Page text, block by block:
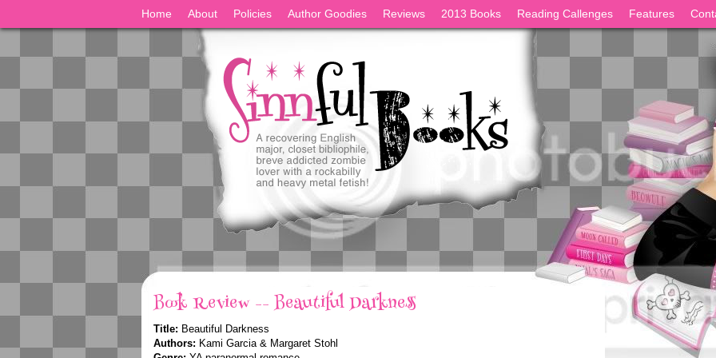
Home About Policies Author Goodies Reviews 2013 Books Reading Callenges Features
Book Review -- Beautiful Darkness
Title: Beautiful Darkness
Authors: Kami Garcia & Margaret Stohl